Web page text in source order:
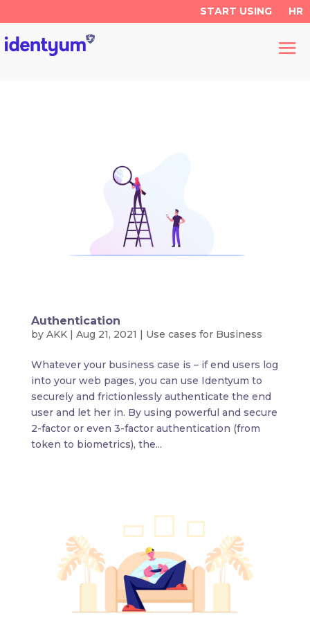
START USING HR
Authentication
by AKK| Aug 21, 2021 | Use cases for Business
Whatever your business case is – if end users log
into your web pages, you can use Identyum to
securely and frictionlessly authenticate the end
user and let her in. By using powerful and secure
2-factor or even 3-factor authentication (from
token to biometrics), the...